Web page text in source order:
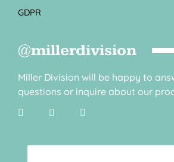
GDPR
@millerdivision
Miller Division will be happy to
questions or inquire about our